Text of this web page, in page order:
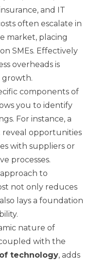
and IT
often escalate in
market, placing
SMEs. Effectively
overheads is
growth.
components of
you to identify
For instance, a
reveal opportunities
with suppliers or
processes.
to
not only reduces
lays a foundation
nature of
with the
technology, adds